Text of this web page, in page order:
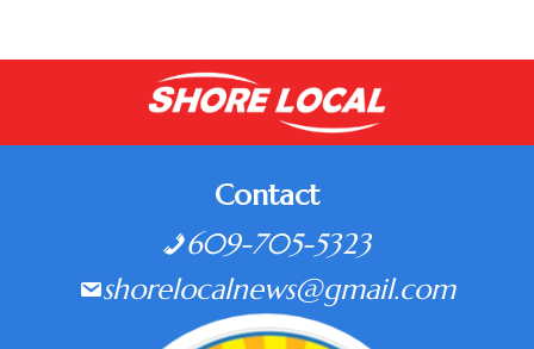
Contact
609-705-5323
shorelocalnews@gmail.com